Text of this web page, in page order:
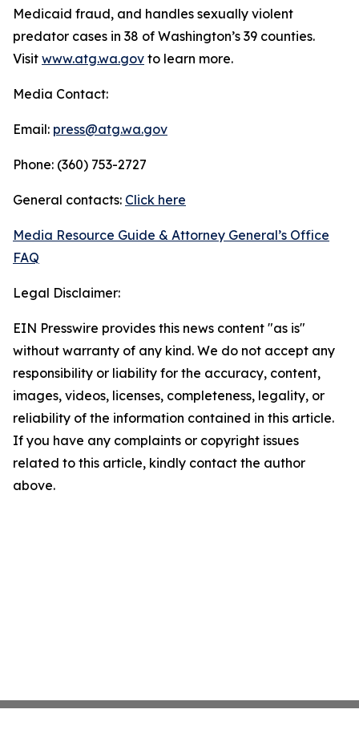
Medicaid fraud, and handles sexually violent
predator cases in 38 of Washington’s 39 counties.
Visit www.atg.wa.gov to learn more.
Media Contact:
Email: press@atg.wa.gov
Phone: (360) 753-2727
General contacts: Click here
Media Resource Guide & Attorney General’s Office
FAQ
Legal Disclaimer:
EIN Presswire provides this news content "as is"
without warranty of any kind. We do not accept any
responsibility or liability for the accuracy, content,
images, videos, licenses, completeness, legality, or
reliability of the information contained in this article.
If you have any complaints or copyright issues
related to this article, kindly contact the author
above.